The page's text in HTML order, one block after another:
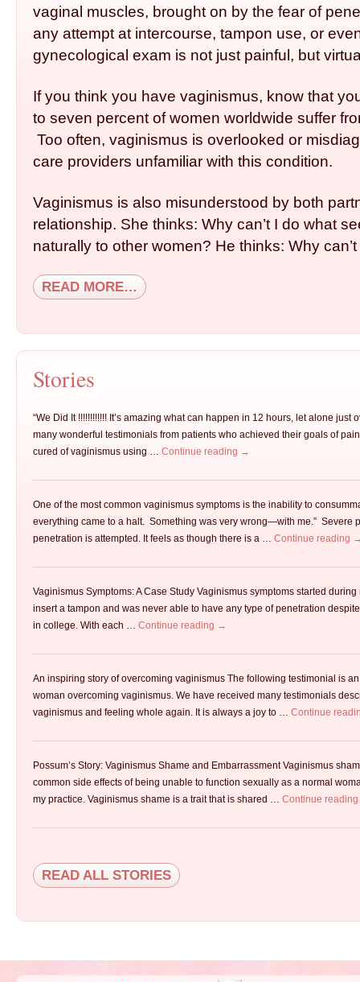
vaginal muscles, brought on by the fear of
any attempt at intercourse, tampon use, or
gynecological exam is not just painful, but
If you think you have vaginismus, know that
to seven percent of women worldwide suffer
Too often, vaginismus is overlooked or
care providers unfamiliar with this condition.
Vaginismus is also misunderstood by both
relationship. She thinks: Why can’t I do what
naturally to other women? He thinks: Why
READ MORE…
Stories
“We Did It !!!!!!!!!!!! It’s amazing what can happen in 12 hours, let alone just
many wonderful testimonials from patients who achieved their goals of
cured of vaginismus using … Continue reading →
One of the most common vaginismus symptoms is the inability to
everything came to a halt. Something was very wrong—with me.” Severe
penetration is attempted. It feels as though there is a … Continue reading
Vaginismus Symptoms: A Case Study Vaginismus symptoms started during
insert a tampon and was never able to have any type of penetration
in college. With each … Continue reading →
An inspiring story of overcoming vaginismus The following testimonial is
woman overcoming vaginismus. We have received many testimonials
vaginismus and feeling whole again. It is always a joy to … Continue
Possum’s Story: Vaginismus Shame and Embarrassment Vaginismus
common side effects of being unable to function sexually as a normal
my practice. Vaginismus shame is a trait that is shared … Continue reading
READ ALL STORIES